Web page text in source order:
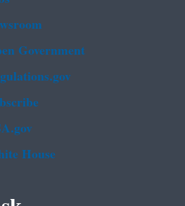
Government
House